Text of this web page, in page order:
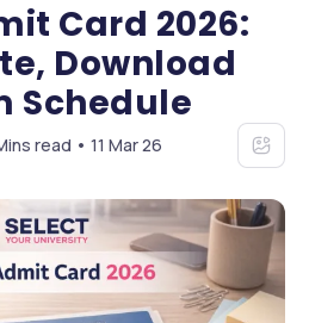
Card 2026:
Download
Schedule
read • 11 Mar 26